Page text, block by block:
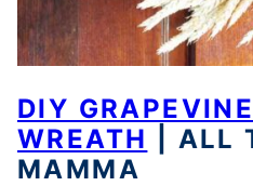
DIY
WREATH
| ALL
MAMMA